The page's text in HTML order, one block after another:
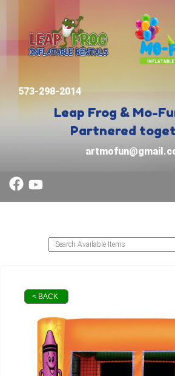
573-298-2014
Leap Frog & Mo-
Partnered
< BACK